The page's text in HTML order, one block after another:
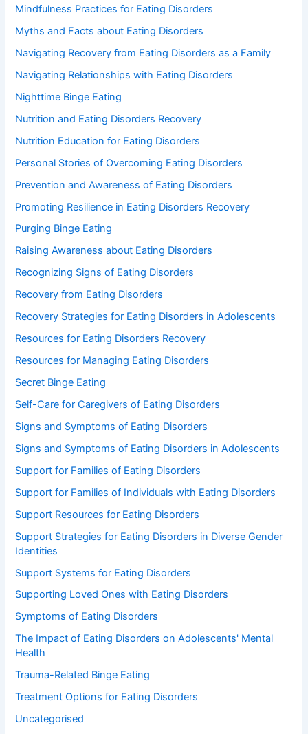
Mindfulness Practices for Eating Disorders
Myths and Facts about Eating Disorders
Navigating Recovery from Eating Disorders as a Family
Navigating Relationships with Eating Disorders
Nighttime Binge Eating
Nutrition and Eating Disorders Recovery
Nutrition Education for Eating Disorders
Personal Stories of Overcoming Eating Disorders
Prevention and Awareness of Eating Disorders
Promoting Resilience in Eating Disorders Recovery
Purging Binge Eating
Raising Awareness about Eating Disorders
Recognizing Signs of Eating Disorders
Recovery from Eating Disorders
Recovery Strategies for Eating Disorders in Adolescents
Resources for Eating Disorders Recovery
Resources for Managing Eating Disorders
Secret Binge Eating
Self-Care for Caregivers of Eating Disorders
Signs and Symptoms of Eating Disorders
Signs and Symptoms of Eating Disorders in Adolescents
Support for Families of Eating Disorders
Support for Families of Individuals with Eating Disorders
Support Resources for Eating Disorders
Support Strategies for Eating Disorders in Diverse Gender
Identities
Support Systems for Eating Disorders
Supporting Loved Ones with Eating Disorders
Symptoms of Eating Disorders
The Impact of Eating Disorders on Adolescents' Mental
Health
Trauma-Related Binge Eating
Treatment Options for Eating Disorders
Uncategorised